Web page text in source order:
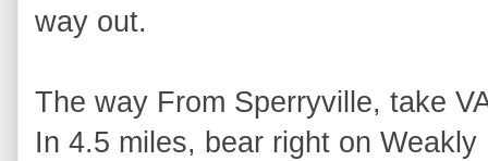
way out.
The way From Sperryville, take
In 4.5 miles, bear right on